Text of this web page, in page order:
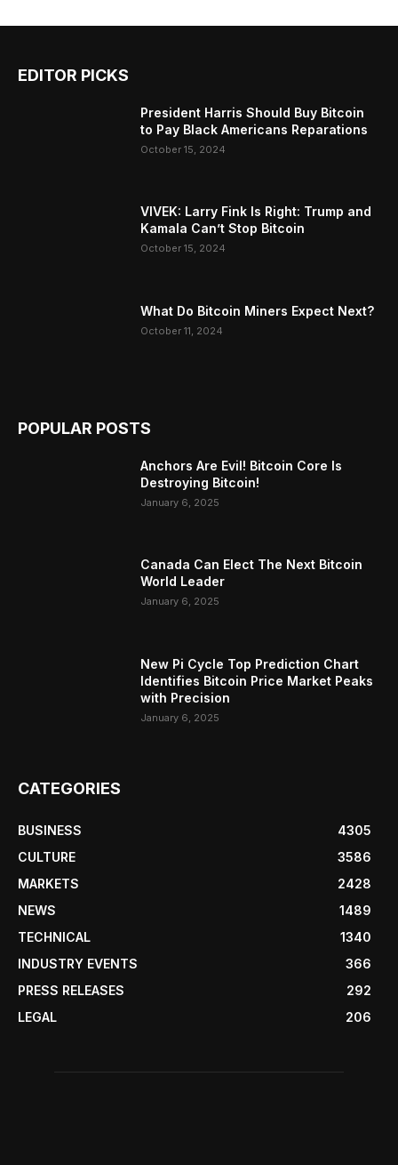
EDITOR PICKS
President Harris Should Buy Bitcoin
to Pay Black Americans Reparations
October 15, 2024
VIVEK: Larry Fink Is Right: Trump and
Kamala Can’t Stop Bitcoin
October 15, 2024
What Do Bitcoin Miners Expect Next?
October 11, 2024
POPULAR POSTS
Anchors Are Evil! Bitcoin Core Is
Destroying Bitcoin!
January 6, 2025
Canada Can Elect The Next Bitcoin
World Leader
January 6, 2025
New Pi Cycle Top Prediction Chart
Identifies Bitcoin Price Market Peaks
with Precision
January 6, 2025
CATEGORIES
BUSINESS
4305
CULTURE
3586
MARKETS
2428
NEWS
1489
TECHNICAL
1340
INDUSTRY EVENTS
366
PRESS RELEASES
292
LEGAL
206